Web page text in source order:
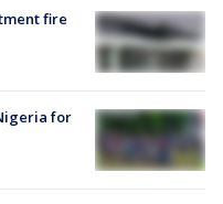
fire
for